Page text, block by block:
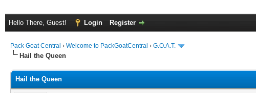
Hello There, Guest! Login Register
Pack Goat Central › Welcome to PackGoatCentral › G.O.A.T.
Hail the Queen
Hail the Queen